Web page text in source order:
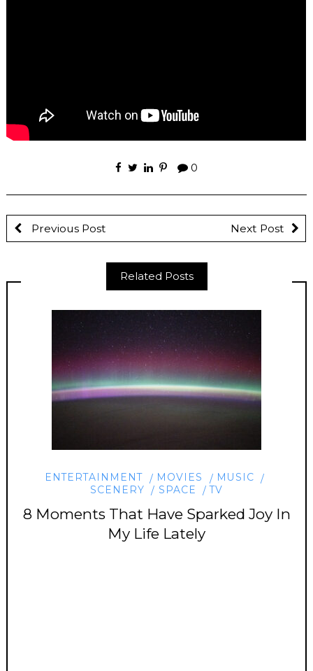
0
Previous Post Next Post
Related Posts
ENTERTAINMENT MOVIES
MUSIC
SCENERY
SPACE TV
8 Moments That Have Sparked Joy In
My Life Lately